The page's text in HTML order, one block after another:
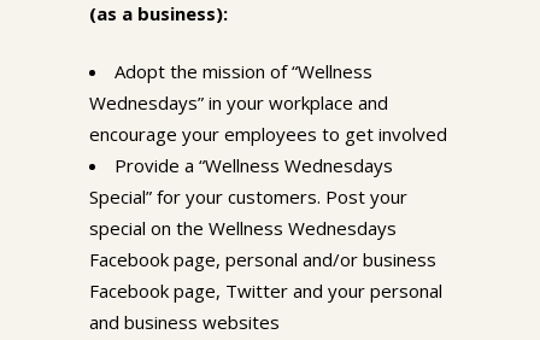
(as a business):
Adopt the mission of “Wellness
Wednesdays” in your workplace and
encourage your employees to get involved
Provide a “Wellness Wednesdays
Special” for your customers. Post your
special on the Wellness Wednesdays
Facebook page, personal and/or business
Facebook page, Twitter and your personal
and business websites